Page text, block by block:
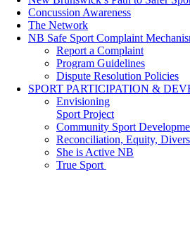
Concussion Awareness
The Network
NB Safe Sport Complaint
Report a Complaint
Program Guidelines
Dispute Resolution Policies
SPORT PARTICIPATION &
Envisioning
Sport Project
Community Sport
Reconciliation, Equity,
She is Active NB
True Sport